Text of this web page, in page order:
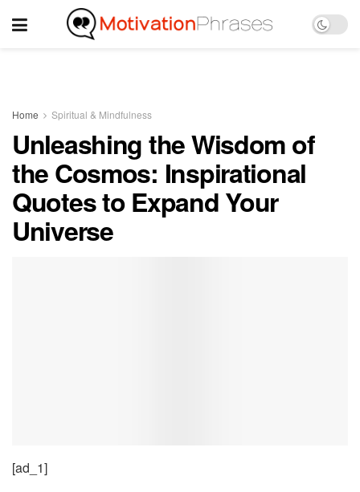
Home Spiritual & Mindfulness
Unleashing the Wisdom of
the Cosmos: Inspirational
Quotes to Expand Your
Universe
[ad_1]